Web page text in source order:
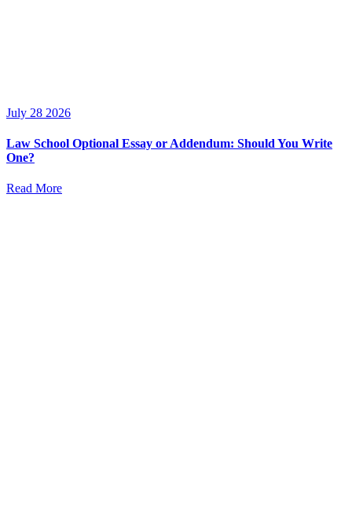
July 28 2026
Law School Optional Essay or Addendum: Should You Write
One?
Read More